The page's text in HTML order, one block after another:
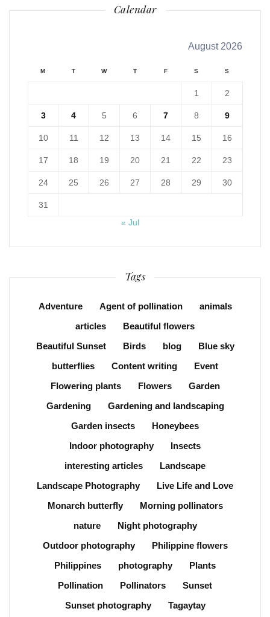
Calendar
August 2026
M T W T F S S
1 2
3 4 5 6 7 8 9
10 11 12 13 14 15 16
17 18 19 20 21 22 23
24 25 26 27 28 29 30
31
« Jul
Tags
Adventure Agent of pollination
animals
articles
Beautiful flowers
Beautiful Sunset
Birds blog
Blue sky
butterflies
Content writing
Event
Flowering plants
Flowers
Garden
Gardening
Gardening and landscaping
Garden insects
Honeybees
Indoor photography
Insects
interesting articles
Landscape
Landscape Photography
Live Life and Love
Monarch butterfly
Morning pollinators
nature
Night photography
Outdoor photography
Philippine flowers
Philippines
photography
Plants
Pollination
Pollinators
Sunset
Sunset photography
Tagaytay